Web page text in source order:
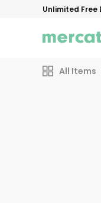
Unlimited Free
All Items